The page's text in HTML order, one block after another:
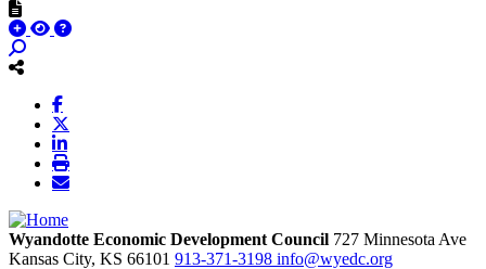
Wyandotte Economic Development Council 727 Minnesota Ave
Kansas City, KS 66101 913-371-3198 info@wyedc.org